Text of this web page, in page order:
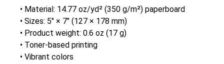
• Material: 14.77 oz/yd² (350 g/m²) paperboard
• Sizes: 5″ × 7″ (127 × 178 mm)
• Product weight: 0.6 oz (17 g)
• Toner-based printing
• Vibrant colors